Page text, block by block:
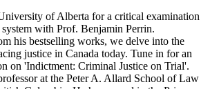
of Alberta for a critical examination
with Prof. Benjamin Perrin.
his bestselling works, we delve into the
justice in Canada today. Tune in for an
on 'Indictment: Criminal Justice on Trial'.
at the Peter A. Allard School of Law